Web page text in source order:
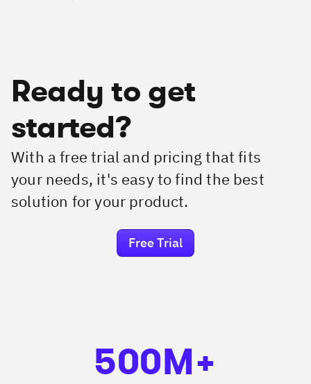
Ready to get
started?
With a free trial and pricing that fits
your needs, it's easy to find the best
solution for your product.
Free Trial
500M+